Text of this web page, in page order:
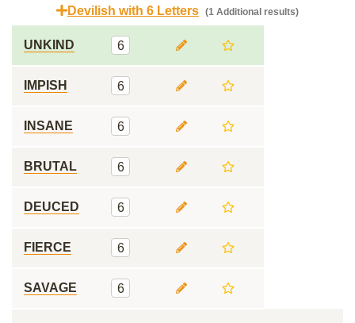
Devilish with 6 Letters (1 Additional results)
UNKIND 6
IMPISH 6
INSANE 6
BRUTAL 6
DEUCED 6
FIERCE 6
SAVAGE 6